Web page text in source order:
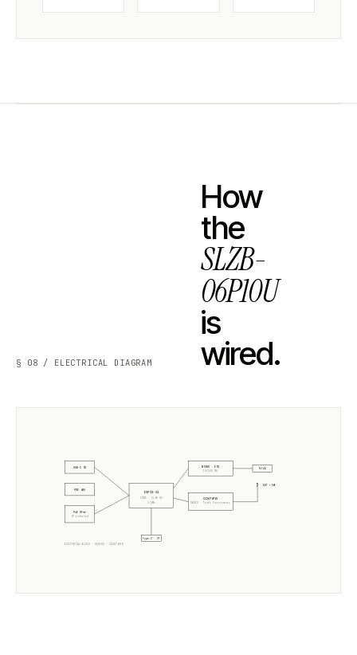
§ 08 / ELECTRICAL DIAGRAM
How
the
SLZB-
06P10U
is
wired.
USB-C 5V
POE 48V
PoE Xfmr
ESP32-S3
CORE · SLZB-OS
2× 240MHz
W5500 · ETH
10/100 Mb
CC2674P10
RADIO · Texas Instruments
RJ45
ANT +5dB
Type-C · PT
ELECTRICAL BLOCK ·
06P10U · CC2674P10